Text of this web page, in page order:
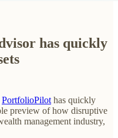
has quickly
PortfolioPilot has quickly
preview of how disruptive
management industry,